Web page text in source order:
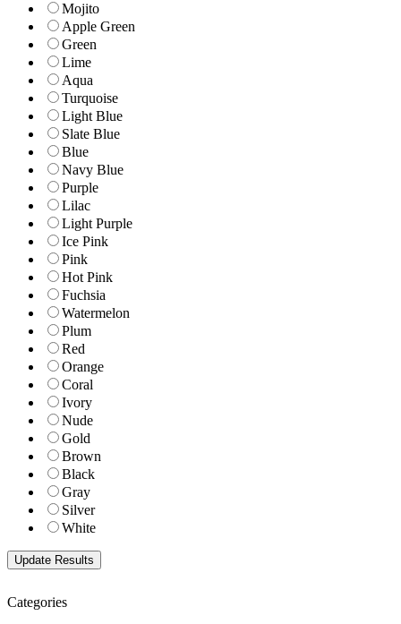
Mojito
Apple Green
Green
Lime
Aqua
Turquoise
Light Blue
Slate Blue
Blue
Navy Blue
Purple
Lilac
Light Purple
Ice Pink
Pink
Hot Pink
Fuchsia
Watermelon
Plum
Red
Orange
Coral
Ivory
Nude
Gold
Brown
Black
Gray
Silver
White
Categories